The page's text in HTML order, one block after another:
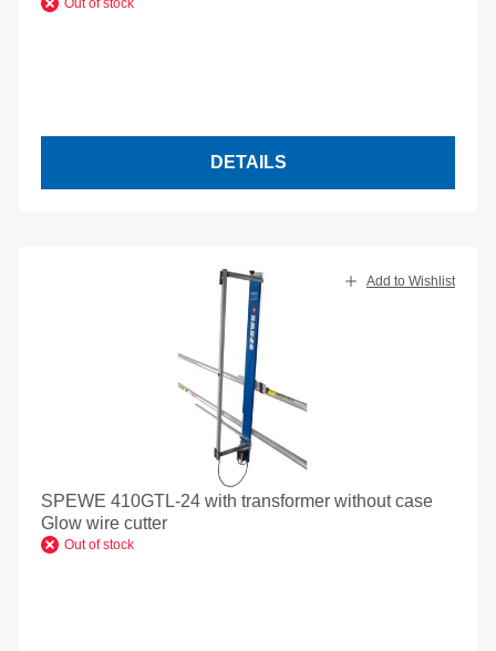
Out of stock
DETAILS
Add to Wishlist
SPEWE 410GTL-24 with transformer without case
Glow wire cutter
Out of stock